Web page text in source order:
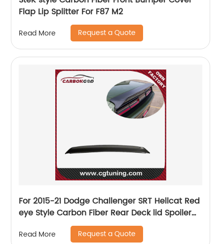
Flap Lip Splitter For F87 M2
Read More Request a Quote
For 2015-21 Dodge Challenger SRT Hellcat Red
eye Style Carbon Fiber Rear Deck lid Spoiler
w/Camera hole
Read More Request a Quote